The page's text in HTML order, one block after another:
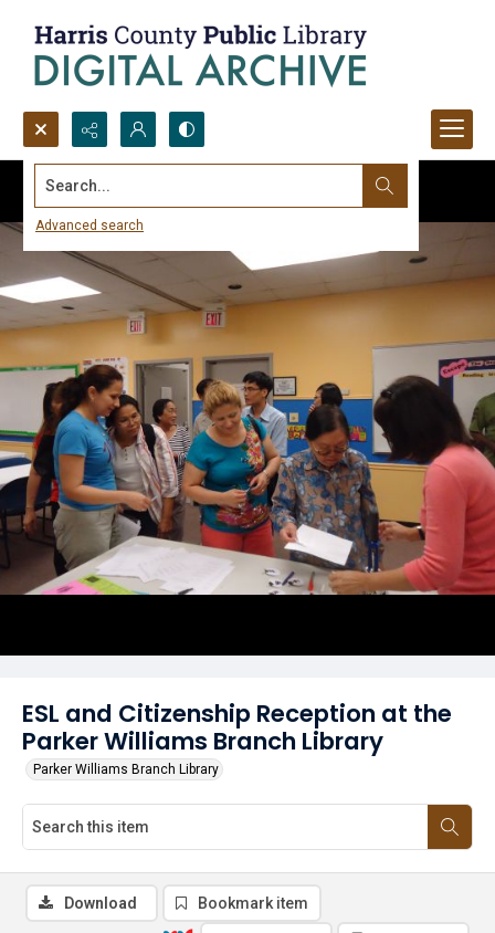
Search...
Advanced search
ESL and Citizenship Reception at the
Parker Williams Branch Library
Parker Williams Branch Library
Download Bookmark item